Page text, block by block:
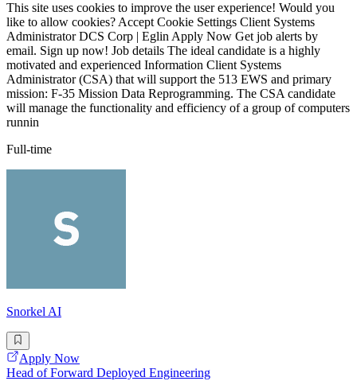
This site uses cookies to improve the user experience! Would you
like to allow cookies? Accept Cookie Settings Client Systems
Administrator DCS Corp | Eglin Apply Now Get job alerts by
email. Sign up now! Job details The ideal candidate is a highly
motivated and experienced Information Client Systems
Administrator (CSA) that will support the 513 EWS and primary
mission: F-35 Mission Data Reprogramming. The CSA candidate
will manage the functionality and efficiency of a group of computers
runnin
Full-time
Snorkel AI
Apply Now
Head of Forward Deployed Engineering